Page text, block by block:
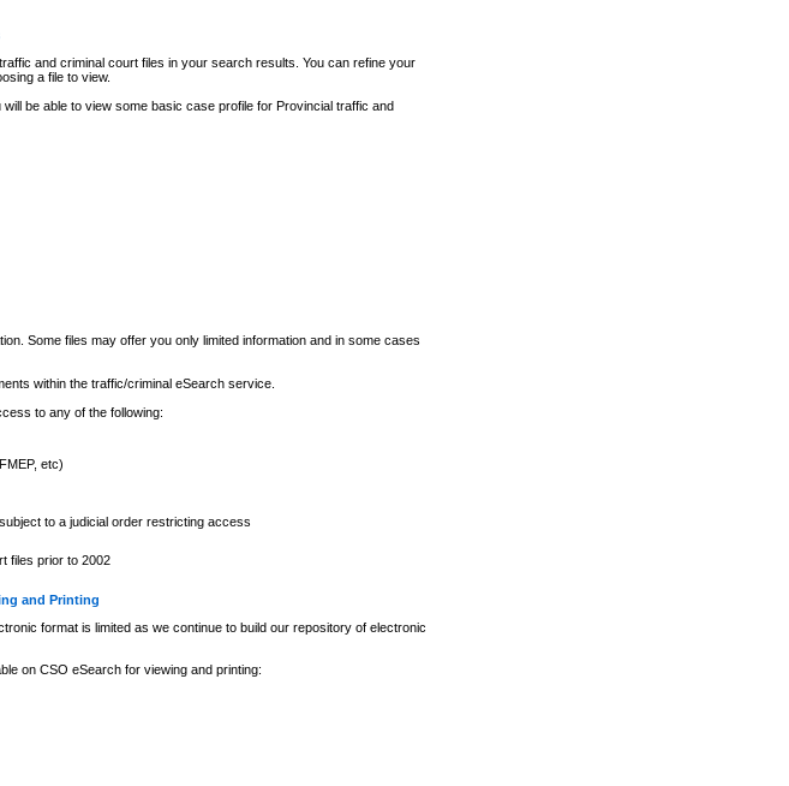
and criminal court files in your search results. You can refine your
a file to view.
be able to view some basic case profile for Provincial traffic and
Some files may offer you only limited information and in some cases
within the traffic/criminal eSearch service.
to any of the following:
etc)
to a judicial order restricting access
files prior to 2002
and Printing
format is limited as we continue to build our repository of electronic
on CSO eSearch for viewing and printing: